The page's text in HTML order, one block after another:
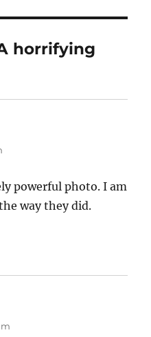
horrifying
powerful photo. I am
way they did.